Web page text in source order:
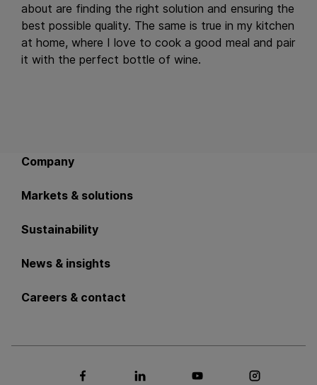
about are finding the right solution and ensuring the
best possible quality. The same is true in my kitchen
at home, where I love to cook a good meal and pair
it with the perfect bottle of wine.
Company
Markets & solutions
Sustainability
News & insights
Careers & contact